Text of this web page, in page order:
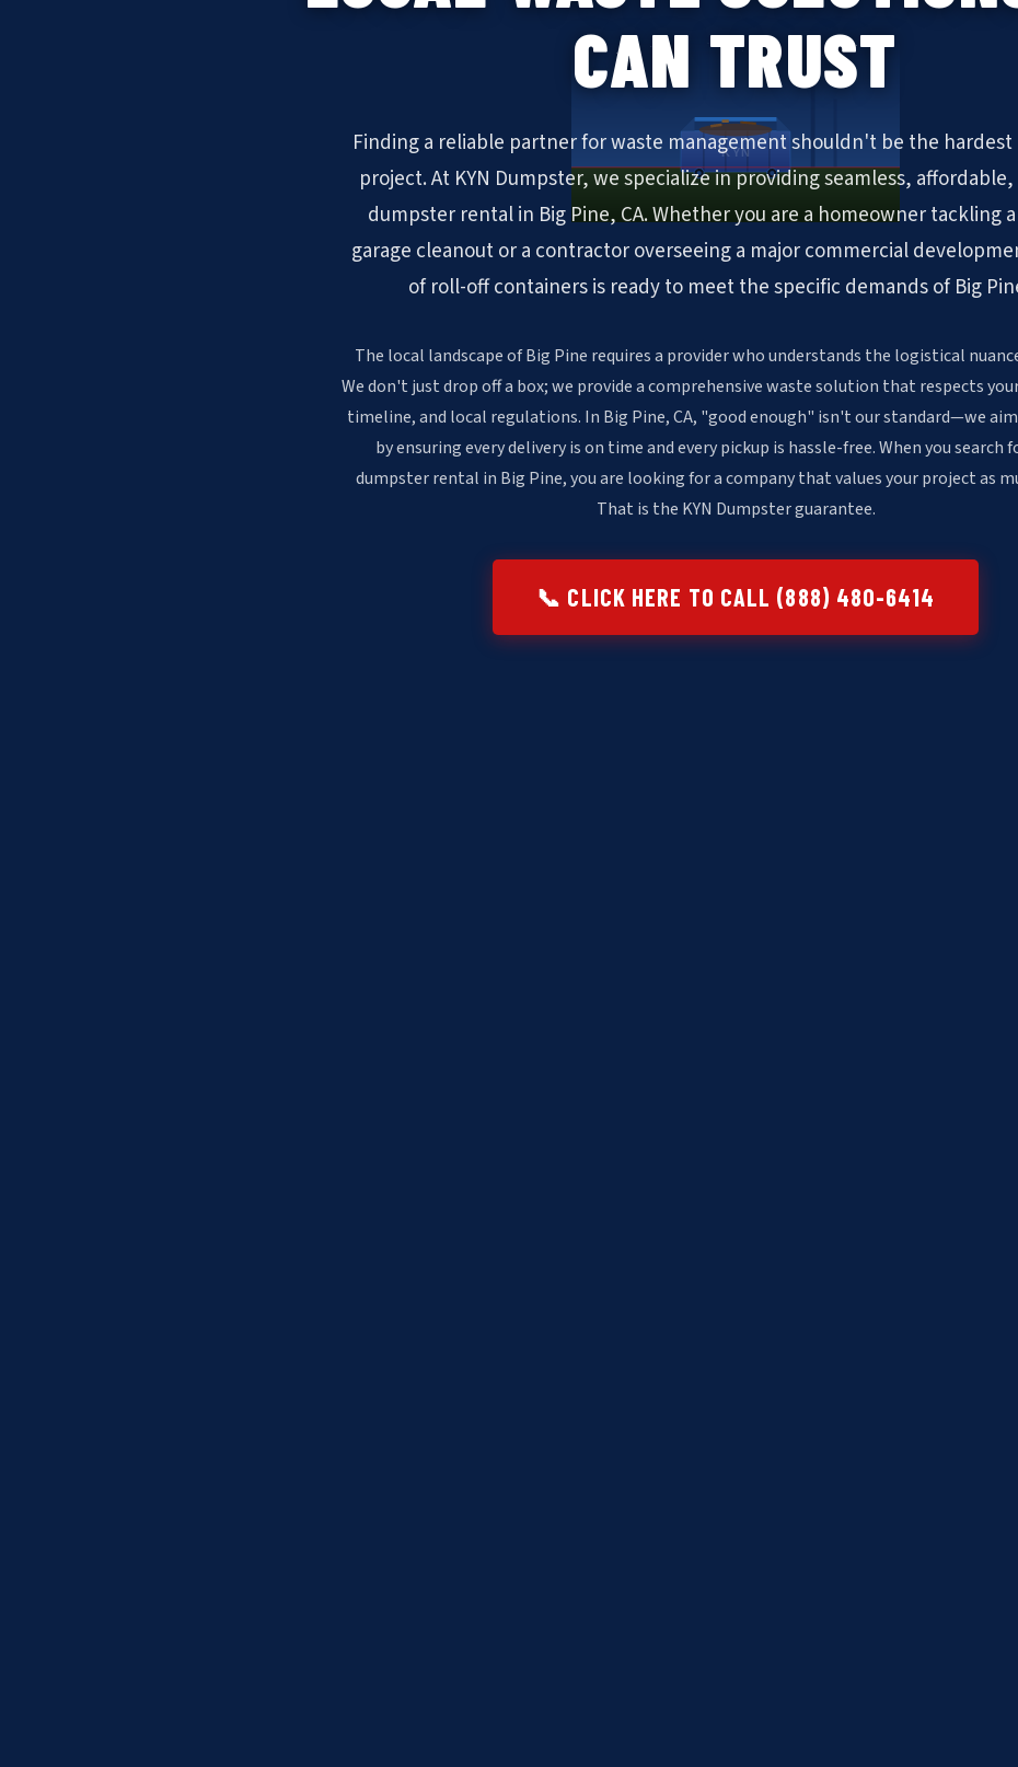
KYN
CAN TRUST
Finding a reliable partner for waste management shouldn't be the
project. At KYN Dumpster, we specialize in providing seamless,
dumpster rental in Big Pine, CA. Whether you are a homeowner tackling
garage cleanout or a contractor overseeing a major commercial
of roll-off containers is ready to meet the specific demands of Big
The local landscape of Big Pine requires a provider who understands the logistical
We don't just drop off a box; we provide a comprehensive waste solution that respects
timeline, and local regulations. In Big Pine, CA, "good enough" isn't our standard—we
by ensuring every delivery is on time and every pickup is hassle-free. When you search
dumpster rental in Big Pine, you are looking for a company that values your project as
That is the KYN Dumpster guarantee.
📞 CLICK HERE TO CALL (888) 480-6414